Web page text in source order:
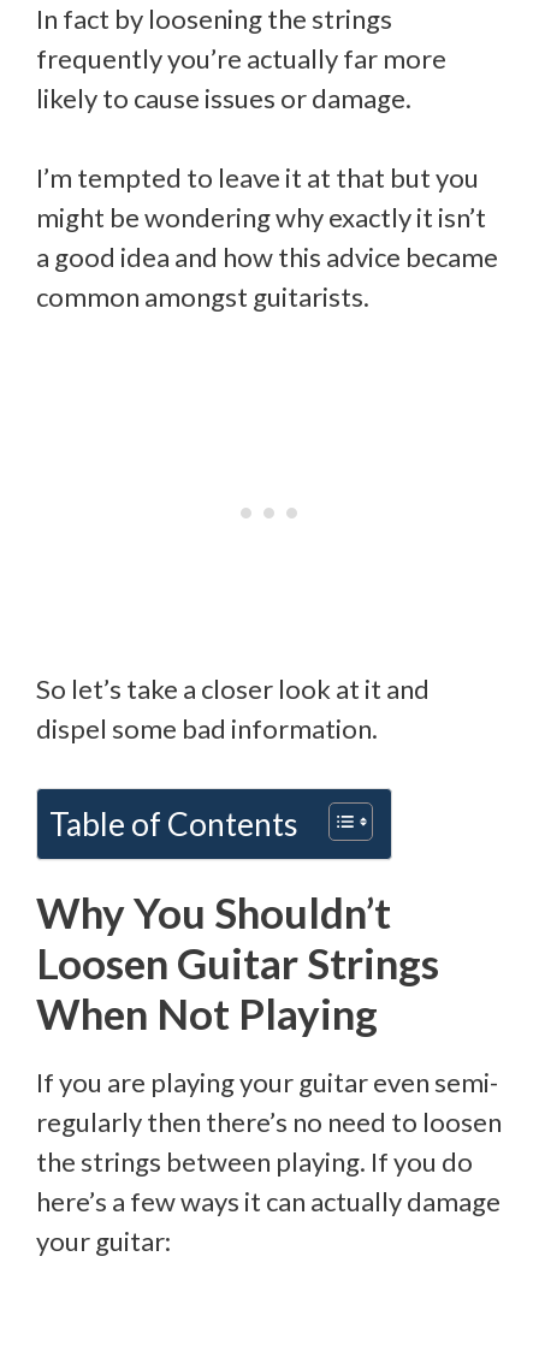
In fact by loosening the strings
frequently you’re actually far more
likely to cause issues or damage.
I’m tempted to leave it at that but you
might be wondering why exactly it isn’t
a good idea and how this advice became
common amongst guitarists.
So let’s take a closer look at it and
dispel some bad information.
Table of Contents
Why You Shouldn’t
Loosen Guitar Strings
When Not Playing
If you are playing your guitar even semi-
regularly then there’s no need to loosen
the strings between playing. If you do
here’s a few ways it can actually damage
your guitar: